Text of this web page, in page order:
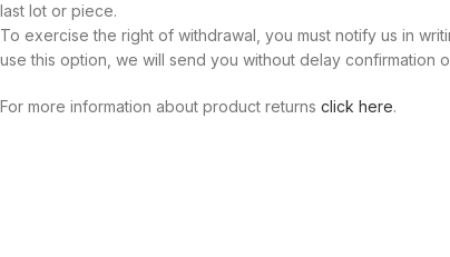
last lot or piece.
To exercise the right of withdrawal, you must notify us in
use this option, we will send you without delay confirmation
For more information about product returns click here.